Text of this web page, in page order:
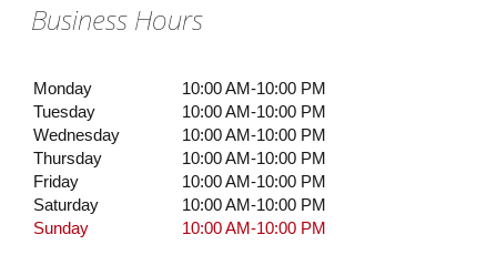
Business Hours
Monday
10:00 AM-10:00 PM
Tuesday
10:00 AM-10:00 PM
Wednesday
10:00 AM-10:00 PM
Thursday
10:00 AM-10:00 PM
Friday
10:00 AM-10:00 PM
Saturday
10:00 AM-10:00 PM
Sunday
10:00 AM-10:00 PM